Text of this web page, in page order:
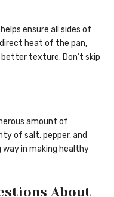
ensure all sides of
heat of the pan,
better texture. Don’t skip
amount of
of salt, pepper, and
way in making healthy
About